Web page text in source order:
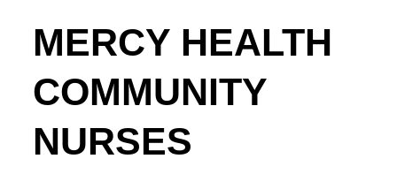
MERCY HEALTH
COMMUNITY
NURSES